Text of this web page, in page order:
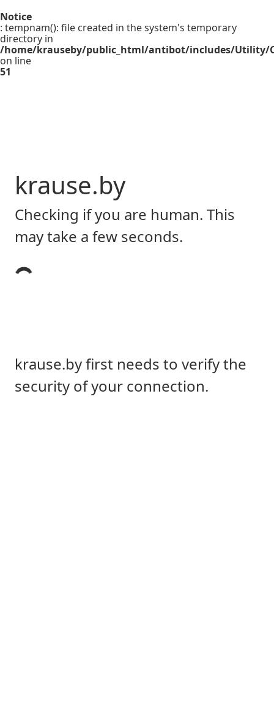
Notice
: tempnam(): file created in the system's temporary
directory in
/home/krauseby/public_html/antibot/includes/Utility/
on line
51
krause.by
Checking if you are human. This
may take a few seconds.
krause.by first needs to verify the
security of your connection.